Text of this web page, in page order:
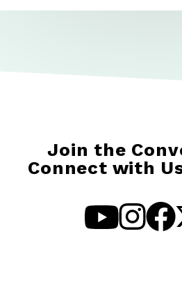
Join the
Connect with